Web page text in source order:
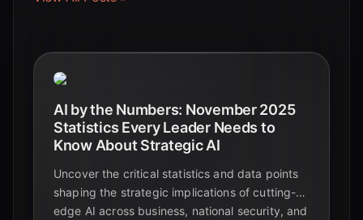
AI by the Numbers: November 2025
Statistics Every Leader Needs to
Know About Strategic AI
Uncover the critical statistics and data points
shaping the strategic implications of cutting-
edge AI across business, national security, and